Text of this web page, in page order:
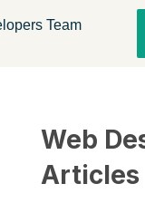
Team
Web
Articles